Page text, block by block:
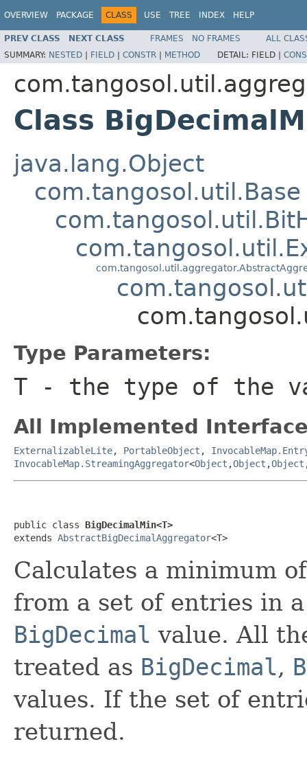
OVERVIEW PACKAGE CLASS USE TREE INDEX HELP
PREV CLASS NEXT CLASS FRAMES NO FRAMES
ALL
SUMMARY: NESTED | FIELD | CONSTR | METHOD DETAIL: FIELD |
Class
java.lang.Object
com.tangosol.util.Base
Type Parameters:
T - the type of the
All Implemented
ExternalizableLite, PortableObject ,
InvocableMap.StreamingAggregator<Object ,Object ,Object
public class BigDecimalMin<T>
extends AbstractBigDecimalAggregator
Calculates a minimum
from a set of entries in
BigDecimal value. All
treated as BigDecimal,
values. If the set of
returned.